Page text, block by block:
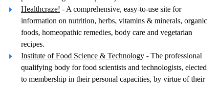
Healthcraze! - A comprehensive, easy-to-use site for
information on nutrition, herbs, vitamins & minerals, organic
foods, homeopathic remedies, body care and vegetarian
recipes.
Institute of Food Science & Technology - The professional
qualifying body for food scientists and technologists, elected
to membership in their personal capacities, by virtue of their